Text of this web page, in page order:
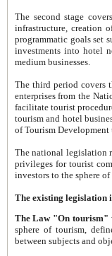
The second stage covers
infrastructure, creation of nongovernmental
programmatic goals set such as the Program of Tourism Development till 2005. There is a
investments into hotel
medium businesses.
The third period covers the years
enterprises from the National Uzbektourism Company. The
facilitate tourist procedures. The government attracts foreign investments and management companies into
tourism and hotel businesses.
of Tourism
The national legislation related
privileges for tourist companies made in form of
The Law "On tourism"
sphere of tourism, defines legislative norms for